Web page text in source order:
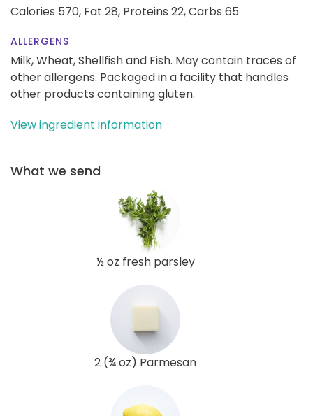
Calories 570, Fat 28, Proteins 22,Carbs 65
ALLERGENS
Milk, Wheat, Shellfish and Fish. May contain traces of
other allergens. Packaged in a facility that handles
other products containing gluten.
View ingredient information
What we send
½ oz fresh parsley
2 (¾ oz) Parmesan